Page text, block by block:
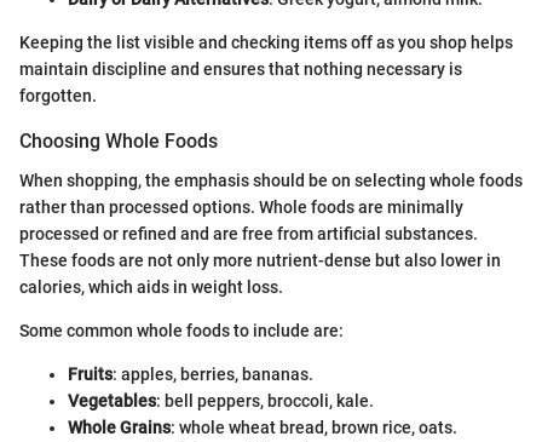
Keeping the list visible and checking items off as you shop helps
maintain discipline and ensures that nothing necessary is
forgotten.
Choosing Whole Foods
When shopping, the emphasis should be on selecting whole foods
rather than processed options. Whole foods are minimally
processed or refined and are free from artificial substances.
These foods are not only more nutrient-dense but also lower in
calories, which aids in weight loss.
Some common whole foods to include are:
Fruits: apples, berries, bananas.
Vegetables: bell peppers, broccoli, kale.
Whole Grains: whole wheat bread, brown rice, oats.